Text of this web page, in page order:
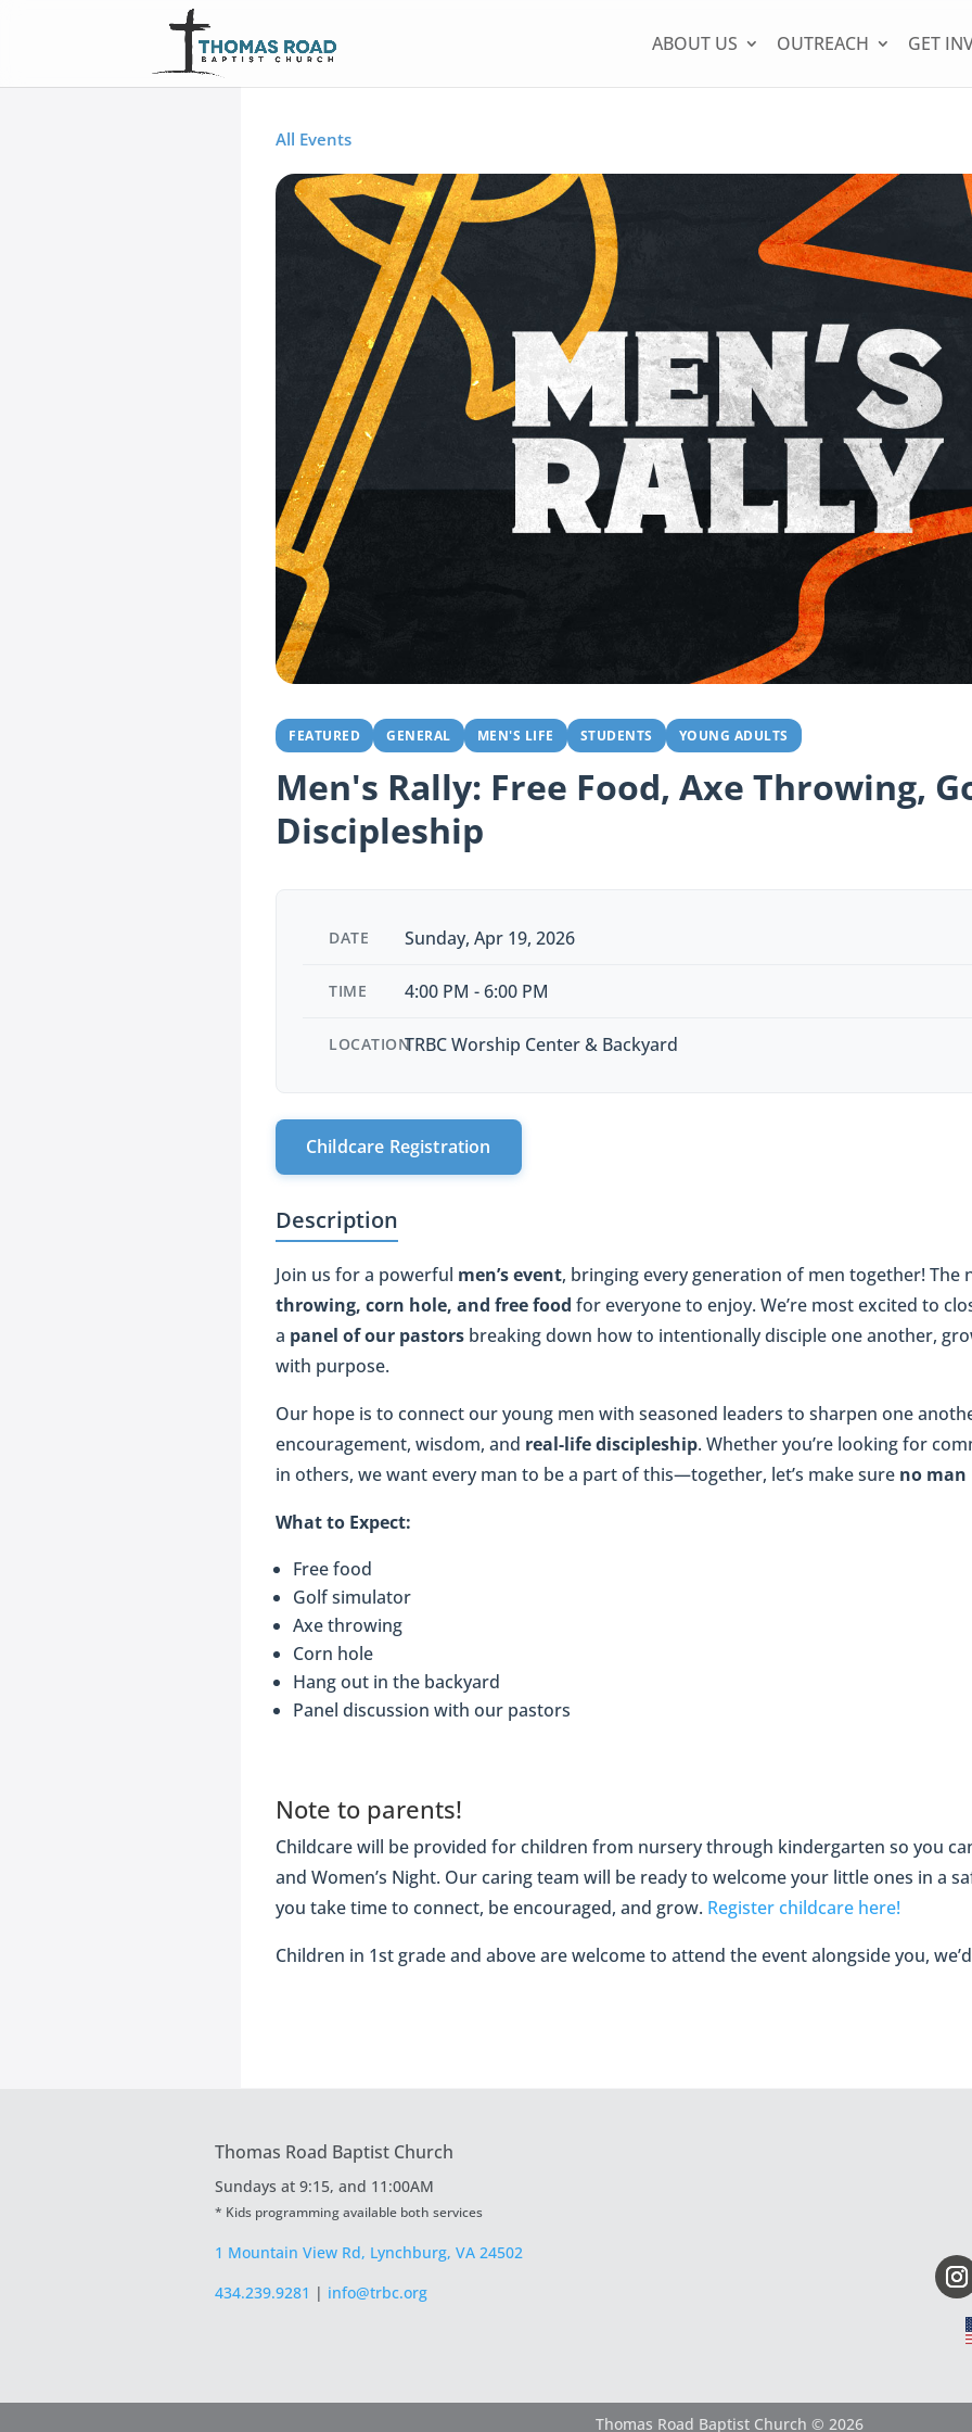
ABOUT US OUTREACH GET
All Events
FEATURED GENERAL MEN'S LIFE STUDENTS YOUNG ADULTS
Men's Rally: Free Food, Axe Throwing,
Discipleship
DATE Sunday, Apr 19, 2026
TIME 4:00 PM - 6:00 PM
LOCATIONTRBC Worship Center & Backyard
Childcare Registration
Description
Join us for a powerful men’s event, bringing every generation of men together!
throwing, corn hole, and free food for everyone to enjoy. We’re most excited to
a panel of our pastors breaking down how to intentionally disciple one another,
with purpose.
Our hope is to connect our young men with seasoned leaders to sharpen one
encouragement, wisdom, and real-life discipleship. Whether you’re looking for
in others, we want every man to be a part of this—together, let’s make sure no
What to Expect:
Free food
Golf simulator
Axe throwing
Corn hole
Hang out in the backyard
Panel discussion with our pastors
Note to parents!
Childcare will be provided for children from nursery through kindergarten so you can
and Women’s Night. Our caring team will be ready to welcome your little ones in a
you take time to connect, be encouraged, and grow. Register childcare here!
Children in 1st grade and above are welcome to attend the event alongside you,
Thomas Road Baptist Church
Sundays at9:15, and 11:00AM
* Kids programming available both services
1 Mountain View Rd, Lynchburg, VA 24502
434.239.9281 | info@trbc.org
Thomas Road Baptist Church © 2026